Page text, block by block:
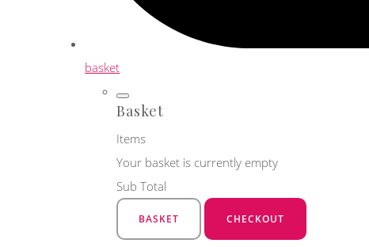
basket
Basket
Items
Your basket is currently empty
Sub Total
BASKET CHECKOUT